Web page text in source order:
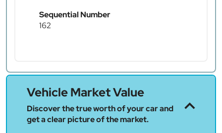
Sequential Number
162
Vehicle Market Value
Discover the true worth of your car and
get a clear picture of the market.